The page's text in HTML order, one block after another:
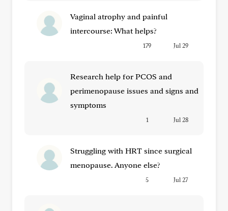
Vaginal atrophy and painful
intercourse: What helps?
179 Jul 29
Research help for PCOS and
perimenopause issues and signs and
symptoms
1 Jul 28
Struggling with HRT since surgical
menopause. Anyone else?
5 Jul 27